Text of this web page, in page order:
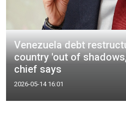
Venezuela debt
country 'out of
chief says
2026-05-14 16:01